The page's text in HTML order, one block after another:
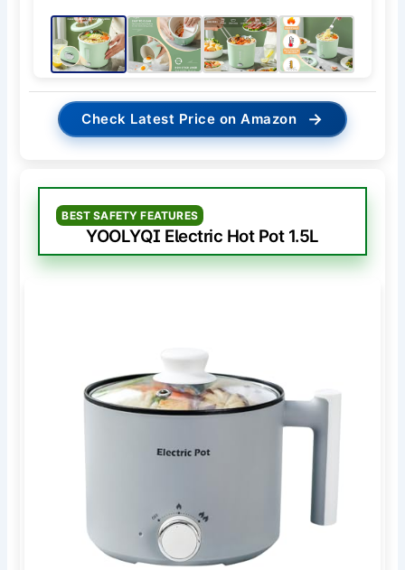
Check Latest Price on Amazon →
BEST SAFETY FEATURES
YOOLYQI Electric Hot Pot 1.5L